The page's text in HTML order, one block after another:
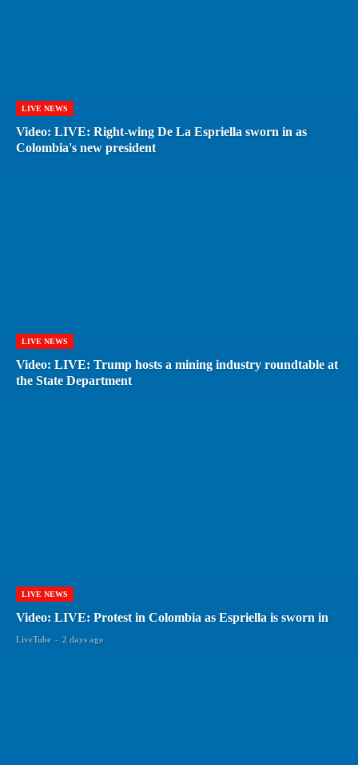
LIVE NEWS
Video: LIVE: Right-wing De La Espriella sworn in as
Colombia's new president
LIVE NEWS
Video: LIVE: Trump hosts a mining industry roundtable at
the State Department
LIVE NEWS
Video: LIVE: Protest in Colombia as Espriella is sworn in
LiveTube - 2 days ago